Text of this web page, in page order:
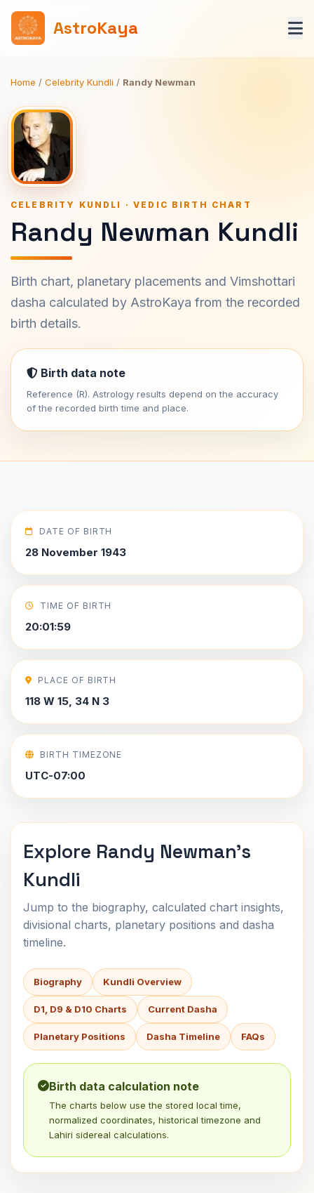
AstroKaya
Home / Celebrity Kundli / Randy Newman
CELEBRITY KUNDLI · VEDIC BIRTH CHART
Randy Newman Kundli
Birth chart, planetary placements and Vimshottari
dasha calculated by AstroKaya from the recorded
birth details.
Birth data note
Reference (R). Astrology results depend on the accuracy
of the recorded birth time and place.
DATE OF BIRTH
28 November 1943
TIME OF BIRTH
20:01:59
PLACE OF BIRTH
118 W 15, 34 N 3
BIRTH TIMEZONE
UTC-07:00
Explore Randy Newman's
Kundli
Jump to the biography, calculated chart insights,
divisional charts, planetary positions and dasha
timeline.
Biography Kundli Overview
D1, D9 & D10 Charts Current Dasha
Planetary Positions Dasha Timeline FAQs
Birth data calculation note
The charts below use the stored local time,
normalized coordinates, historical timezone and
Lahiri sidereal calculations.